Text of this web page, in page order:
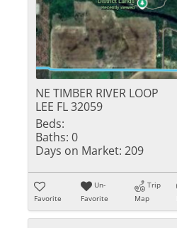
NE TIMBER RIVER LOOP
LEE FL 32059
Beds:
Baths: 0
Days on Market: 209
Favorite
Un-
Favorite
Trip
Map